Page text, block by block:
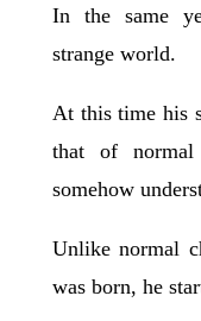
In the same
strange world.
At this time his
that of
somehow
Unlike normal
was born, he